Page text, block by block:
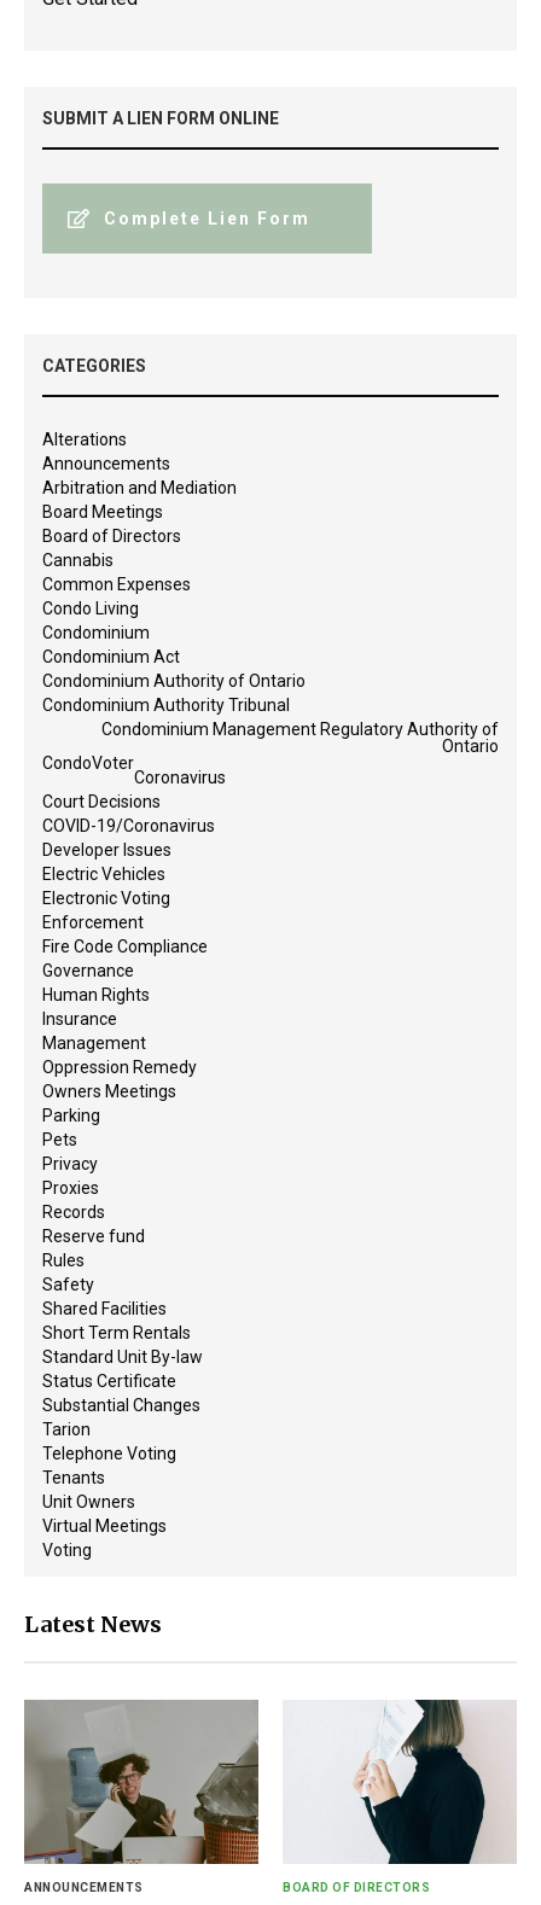
SUBMIT A LIEN FORM ONLINE
Complete Lien Form
CATEGORIES
Alterations
Announcements
Arbitration and Mediation
Board Meetings
Board of Directors
Cannabis
Common Expenses
Condo Living
Condominium
Condominium Act
Condominium Authority of Ontario
Condominium Authority Tribunal
Condominium Management Regulatory Authority of
Ontario
CondoVoter
Coronavirus
Court Decisions
COVID-19/Coronavirus
Developer Issues
Electric Vehicles
Electronic Voting
Enforcement
Fire Code Compliance
Governance
Human Rights
Insurance
Management
Oppression Remedy
Owners Meetings
Parking
Pets
Privacy
Proxies
Records
Reserve fund
Rules
Safety
Shared Facilities
Short Term Rentals
Standard Unit By-law
Status Certificate
Substantial Changes
Tarion
Telephone Voting
Tenants
Unit Owners
Virtual Meetings
Voting
Latest News
ANNOUNCEMENTS BOARD OF DIRECTORS